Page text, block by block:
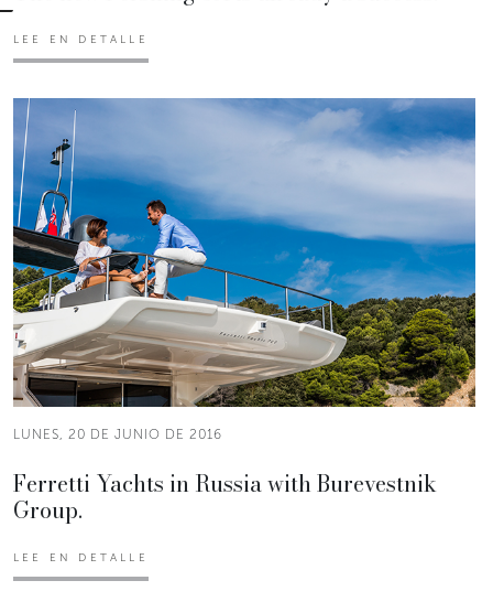
LEE EN DETALLE
LUNES, 20 DE JUNIO DE 2016
Ferretti Yachts in Russia with Burevestnik
Group.
LEE EN DETALLE